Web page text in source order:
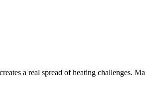
a real spread of heating challenges.